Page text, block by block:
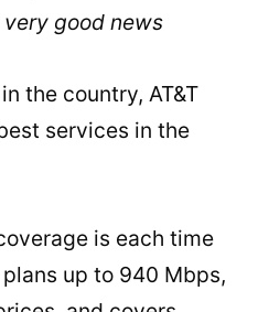
good news
the country, AT&T
services in the
is each time
up to 940 Mbps,